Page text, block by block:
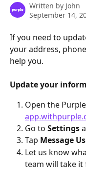
Written by John
September 14,
If you need to
your address,
help you.
Update your
Open the
Go to Settings
Tap Message Us
Let us know
team will take